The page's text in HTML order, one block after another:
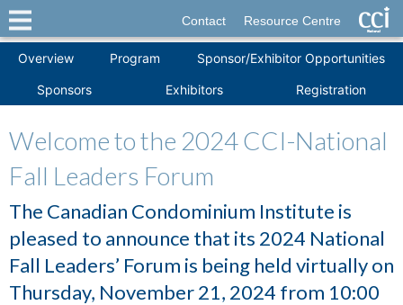
Contact Resource Centre
Overview Program Sponsor/Exhibitor Opportunities
Sponsors Exhibitors Registration
Welcome to the 2024 CCI-National
Fall Leaders Forum
The Canadian Condominium Institute is
pleased to announce that its 2024 National
Fall Leaders’ Forum is being held virtually on
Thursday, November 21, 2024 from 10:00